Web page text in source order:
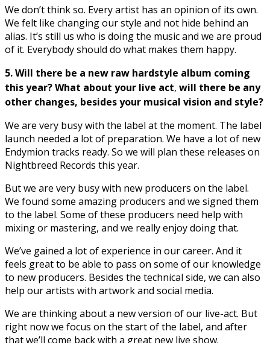
We don’t think so. Every artist has an opinion of its own.
We felt like changing our style and not hide behind an
alias. It’s still us who is doing the music and we are proud
of it. Everybody should do what makes them happy.
5. Will there be a new raw hardstyle album coming
this year? What about your live act, will there be any
other changes, besides your musical vision and style?
We are very busy with the label at the moment. The label
launch needed a lot of preparation. We have a lot of new
Endymion tracks ready. So we will plan these releases on
Nightbreed Records this year.
But we are very busy with new producers on the label.
We found some amazing producers and we signed them
to the label. Some of these producers need help with
mixing or mastering, and we really enjoy doing that.
We’ve gained a lot of experience in our career. And it
feels great to be able to pass on some of our knowledge
to new producers. Besides the technical side, we can also
help our artists with artwork and social media.
We are thinking about a new version of our live-act. But
right now we focus on the start of the label, and after
that we’ll come back with a great new live show.